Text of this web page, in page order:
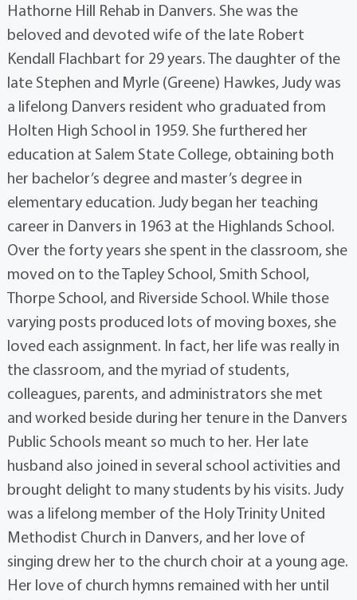
Hathorne Hill Rehab in Danvers. She was the
beloved and devoted wife of the late Robert
Kendall Flachbart for 29 years. The daughter of the
late Stephen and Myrle (Greene) Hawkes, Judy was
a lifelong Danvers resident who graduated from
Holten High School in 1959. She furthered her
education at Salem State College, obtaining both
her bachelor’s degree and master’s degree in
elementary education. Judy began her teaching
career in Danvers in 1963 at the Highlands School.
Over the forty years she spent in the classroom, she
moved on to the Tapley School, Smith School,
Thorpe School, and Riverside School. While those
varying posts produced lots of moving boxes, she
loved each assignment. In fact, her life was really in
the classroom, and the myriad of students,
colleagues, parents, and administrators she met
and worked beside during her tenure in the Danvers
Public Schools meant so much to her. Her late
husband also joined in several school activities and
brought delight to many students by his visits. Judy
was a lifelong member of the Holy Trinity United
Methodist Church in Danvers, and her love of
singing drew her to the church choir at a young age.
Her love of church hymns remained with her until